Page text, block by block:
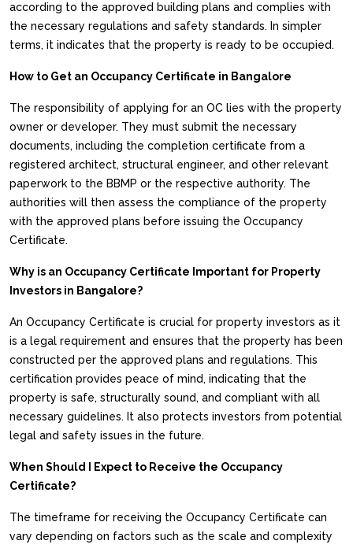
according to the approved building plans and complies with
the necessary regulations and safety standards. In simpler
terms, it indicates that the property is ready to be occupied.
How to Get an Occupancy Certificate in Bangalore
The responsibility of applying for an OC lies with the property
owner or developer. They must submit the necessary
documents, including the completion certificate from a
registered architect, structural engineer, and other relevant
paperwork to the BBMP or the respective authority. The
authorities will then assess the compliance of the property
with the approved plans before issuing the Occupancy
Certificate.
Why is an Occupancy Certificate Important for Property
Investors in Bangalore?
An Occupancy Certificate is crucial for property investors as it
is a legal requirement and ensures that the property has been
constructed per the approved plans and regulations. This
certification provides peace of mind, indicating that the
property is safe, structurally sound, and compliant with all
necessary guidelines. It also protects investors from potential
legal and safety issues in the future.
When Should I Expect to Receive the Occupancy
Certificate?
The timeframe for receiving the Occupancy Certificate can
vary depending on factors such as the scale and complexity